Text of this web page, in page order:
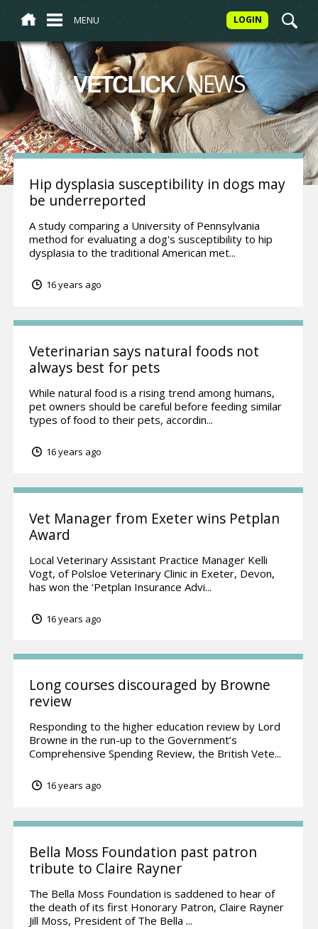
MENU LOGIN
VETCLICK/NEWS
Hip dysplasia susceptibility in dogs may
be underreported
A study comparing a University of Pennsylvania
method for evaluating a dog's susceptibility to hip
dysplasia to the traditional American met...
16 years ago
Veterinarian says natural foods not
always best for pets
While natural food is a rising trend among humans,
pet owners should be careful before feeding similar
types of food to their pets, accordin...
16 years ago
Vet Manager from Exeter wins Petplan
Award
Local Veterinary Assistant Practice Manager Kelli
Vogt, of Polsloe Veterinary Clinic in Exeter, Devon,
has won the ‘Petplan Insurance Advi...
16 years ago
Long courses discouraged by Browne
review
Responding to the higher education review by Lord
Browne in the run-up to the Government’s
Comprehensive Spending Review, the British Vete...
16 years ago
Bella Moss Foundation past patron
tribute to Claire Rayner
The Bella Moss Foundation is saddened to hear of
the death of its first Honorary Patron, Claire Rayner
Jill Moss, President of The Bella ...